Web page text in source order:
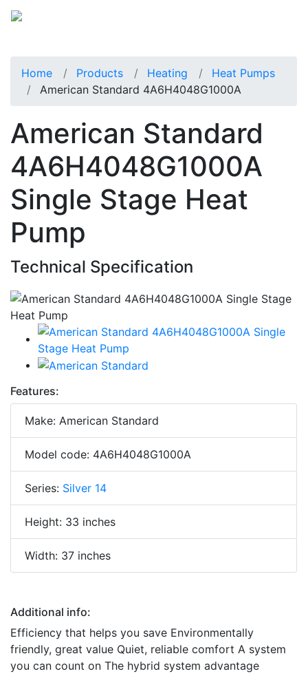
Home Products Heating
Heat Pumps
American Standard 4A6H4048G1000A
American Standard
4A6H4048G1000A
Single Stage Heat
Pump
Technical Specification
Features:
Make: American Standard
Model code: 4A6H4048G1000A
Series: Silver 14
Height: 33 inches
Width: 37 inches
Additional info:
Efficiency that helps you save Environmentally
friendly, great value Quiet, reliable comfort A system
you can count on The hybrid system advantage